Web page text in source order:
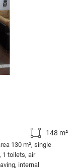
148 m²
130 m², single
1 toilets, air
internal